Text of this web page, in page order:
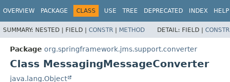
OVERVIEW PACKAGE CLASS USE TREE DEPRECATED INDEX HELP
SUMMARY: NESTED | FIELD | CONSTR | METHOD DETAIL: FIELD | CONSTR
Package org.springframework.jms.support.converter
Class MessagingMessageConverter
java.lang.Object